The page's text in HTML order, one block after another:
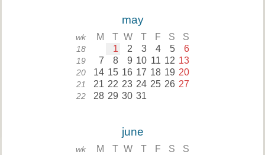
may
wk M T W T F S S
18 1 2 3 4 5 6
19 7 8 9 10 11 12 13
20 14 15 16 17 18 19 20
21 21 22 23 24 25 26 27
22 28 29 30 31
june
wk M T W T F S S